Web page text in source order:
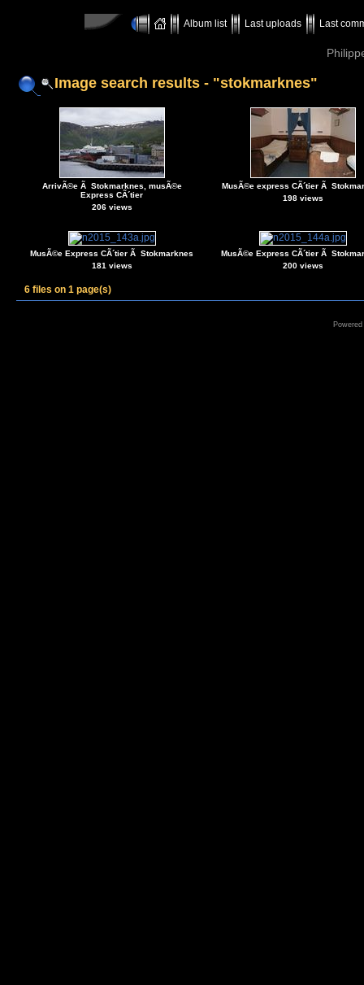
Album list Last uploads Last
Image search results - "stokmarknes"
ArrivÃ©e Ã Stokmarknes, musÃ©e
Express CÃ´tier
206 views
MusÃ©e express CÃ´tier Ã
198 views
MusÃ©e Express CÃ´tier Ã Stokmarknes
181 views
MusÃ©e Express CÃ´tier Ã
200 views
6 files on 1 page(s)